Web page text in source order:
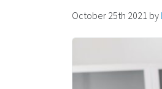
October 25th 2021 by